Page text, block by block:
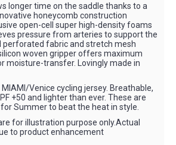
longer time on the saddle thanks to a
honeycomb construction
open-cell super high-density foams
pressure from arteries to support the
perforated fabric and stretch mesh
woven gripper offers maximum
moisture-transfer. Lovingly made in
Venice cycling jersey. Breathable,
+50 and lighter than ever. These are
Summer to beat the heat in style.
for illustration purpose only.Actual
to product enhancement